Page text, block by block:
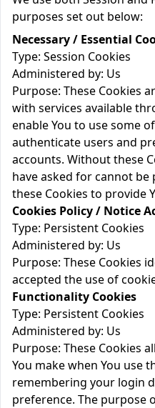
purposes set out below:
Necessary / Essential
Type: Session Cookies
Administered by: Us
Purpose: These Cookies
with services available
enable You to use some
authenticate users and
accounts. Without these
have asked for cannot be
these Cookies to provide
Cookies Policy / Notice
Type: Persistent Cookies
Administered by: Us
Purpose: These Cookies
accepted the use of
Functionality Cookies
Type: Persistent Cookies
Administered by: Us
Purpose: These Cookies
You make when You use
remembering your login
preference. The purpose